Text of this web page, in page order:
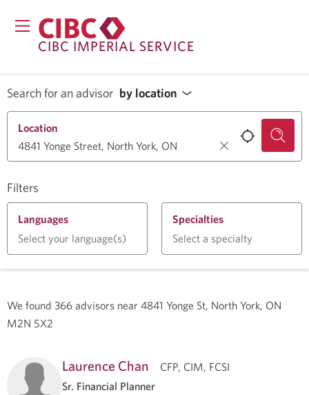
CIBC IMPERIAL SERVICE
Search for an advisor by location
Filters
Location
Languages
Select your language(s)
Specialties
Select a specialty
We found 366 advisors near 4841 Yonge St, North York, ON
M2N 5X2
Laurence Chan
CFP, CIM, FCSI
Sr. Financial Planner